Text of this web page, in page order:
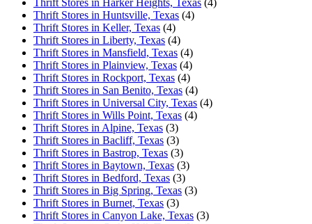
Thrift Stores in Huntsville, Texas (4)
Thrift Stores in Keller, Texas (4)
Thrift Stores in Liberty, Texas (4)
Thrift Stores in Mansfield, Texas (4)
Thrift Stores in Plainview, Texas (4)
Thrift Stores in Rockport, Texas (4)
Thrift Stores in San Benito, Texas (4)
Thrift Stores in Universal City, Texas (4)
Thrift Stores in Wills Point, Texas (4)
Thrift Stores in Alpine, Texas (3)
Thrift Stores in Bacliff, Texas (3)
Thrift Stores in Bastrop, Texas (3)
Thrift Stores in Baytown, Texas (3)
Thrift Stores in Bedford, Texas (3)
Thrift Stores in Big Spring, Texas (3)
Thrift Stores in Burnet, Texas (3)
Thrift Stores in Canyon Lake, Texas (3)